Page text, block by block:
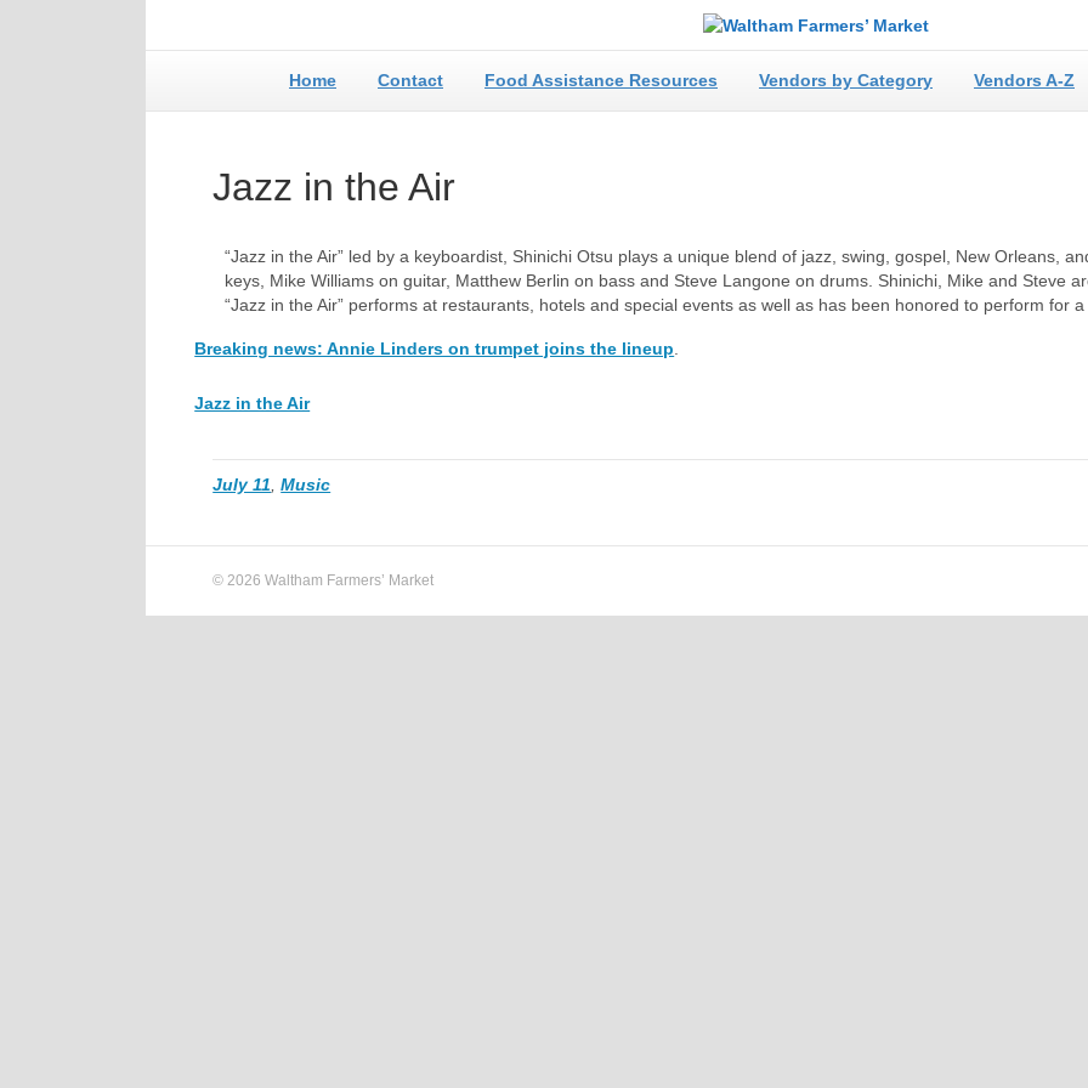
Home Contact Food Assistance Resources Vendors by Category Vendors A-Z
Jazz in the Air
“Jazz in the Air” led by a keyboardist, Shinichi Otsu plays a unique blend of jazz, swing, gospel, New Orleans,
keys, Mike Williams on guitar, Matthew Berlin on bass and Steve Langone on drums. Shinichi, Mike and Steve
“Jazz in the Air” performs at restaurants, hotels and special events as well as has been honored to perform for
Breaking news: Annie Linders on trumpet joins the lineup.
Jazz in the Air
July 11,Music
© 2026 Waltham Farmers’ Market